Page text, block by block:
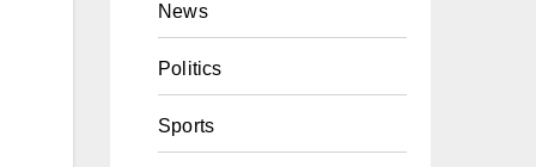
News
Politics
Sports